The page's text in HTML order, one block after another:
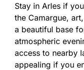
Stay in Arles if
the Camargue,
a beautiful base
atmospheric
access to nearby
appealing if you